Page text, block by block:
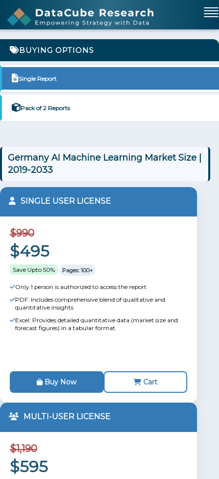
BUYING OPTIONS
Single Report
Pack of 2 Reports
Germany AI Machine Learning Market Size |
2019-2033
SINGLE USER LICENSE
$990
$495
Save Upto 50% Pages: 100+
Only 1 person is authorized to access the report
PDF: Includes comprehensive blend of qualitative and
quantitative insights
Excel: Provides detailed quantitative data (market size and
forecast figures) in a tabular format.
Buy Now Cart
MULTI-USER LICENSE
$1,190
$595